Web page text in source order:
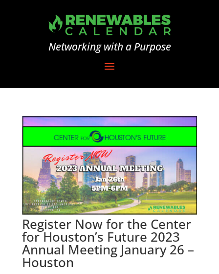
Networking with a Purpose
Register Now for the Center
for Houston’s Future 2023
Annual Meeting January 26 –
Houston